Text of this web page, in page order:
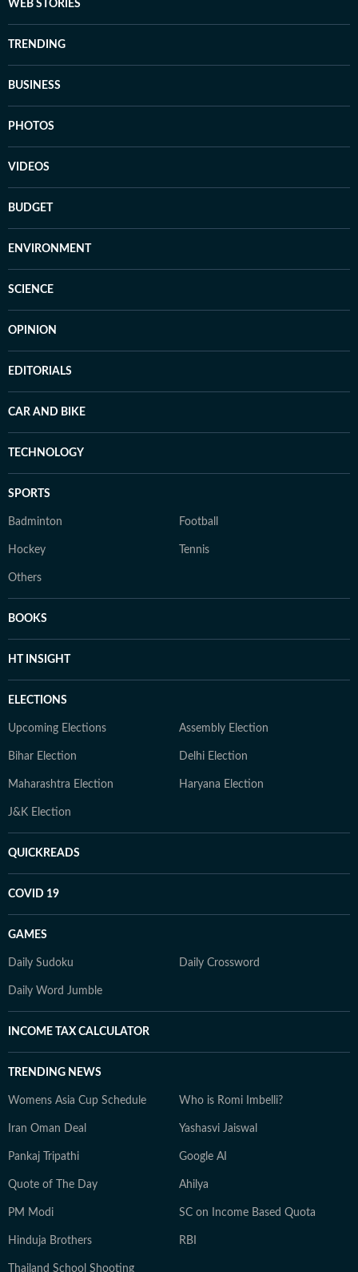
WEB STORIES
TRENDING
BUSINESS
PHOTOS
VIDEOS
BUDGET
ENVIRONMENT
SCIENCE
OPINION
EDITORIALS
CAR AND BIKE
TECHNOLOGY
SPORTS
Badminton Football
Hockey Tennis
Others
BOOKS
HT INSIGHT
ELECTIONS
Upcoming Elections Assembly Election
Bihar Election Delhi Election
Maharashtra Election Haryana Election
J&K Election
QUICKREADS
COVID 19
GAMES
Daily Sudoku Daily Crossword
Daily Word Jumble
INCOME TAX CALCULATOR
TRENDING NEWS
Womens Asia Cup Schedule Who is Romi Imbelli?
Iran Oman Deal Yashasvi Jaiswal
Pankaj Tripathi Google AI
Quote of The Day Ahilya
PM Modi SC on Income Based Quota
Hinduja Brothers RBI
Thailand School Shooting